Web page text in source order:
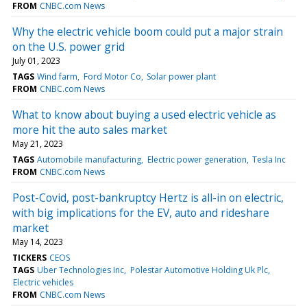
FROM CNBC.com News
Why the electric vehicle boom could put a major strain
on the U.S. power grid
July 01, 2023
TAGS Wind farm Ford Motor Co Solar power plant
FROM CNBC.com News
What to know about buying a used electric vehicle as
more hit the auto sales market
May 21, 2023
TAGS Automobile manufacturing Electric power generation Tesla Inc
FROM CNBC.com News
Post-Covid, post-bankruptcy Hertz is all-in on electric,
with big implications for the EV, auto and rideshare
market
May 14, 2023
TICKERS CEOS
TAGS Uber Technologies Inc Polestar Automotive Holding Uk Plc
Electric vehicles
FROM CNBC.com News